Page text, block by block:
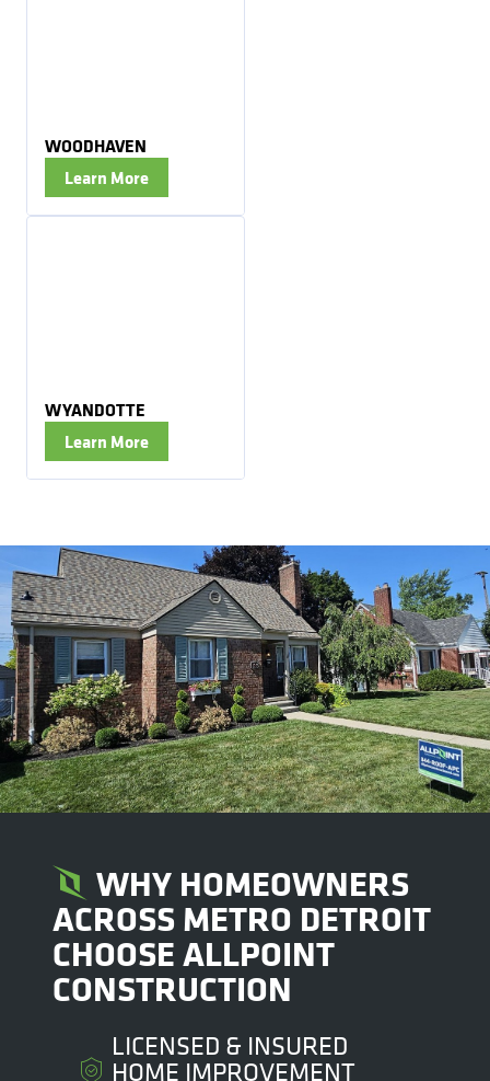
WOODHAVEN
Learn More
WYANDOTTE
Learn More
WHY HOMEOWNERS
ACROSS METRO DETROIT
CHOOSE ALLPOINT
CONSTRUCTION
LICENSED & INSURED
HOME IMPROVEMENT